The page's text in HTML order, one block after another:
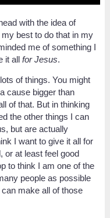
with the idea of
best to do that in my
me of something I
it all for Jesus.
of things. You might
cause bigger than
of that. But in thinking
the other things I can
but are actually
I want to give it all for
or at least feel good
to think I am one of the
people as possible
make all of those